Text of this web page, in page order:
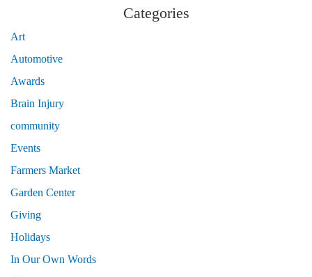
Categories
Art
Automotive
Awards
Brain Injury
community
Events
Farmers Market
Garden Center
Giving
Holidays
In Our Own Words